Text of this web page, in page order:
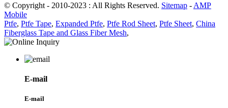
© Copyright - 2010-2023 : All Rights Reserved. Sitemap - AMP
Mobile
Ptfe, Ptfe Tape, Expanded Ptfe, Ptfe Rod Sheet, Ptfe Sheet, China
Fiberglass Tape and Glass Fiber Mesh,
E-mail
E-mail